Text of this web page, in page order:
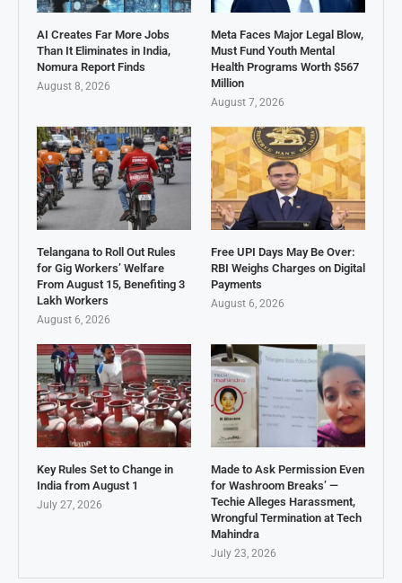
AI Creates Far More Jobs
Than It Eliminates in India,
Nomura Report Finds
August 8, 2026
Meta Faces Major Legal Blow,
Must Fund Youth Mental
Health Programs Worth $567
Million
August 7, 2026
Telangana to Roll Out Rules
for Gig Workers’ Welfare
From August 15, Benefiting 3
Lakh Workers
August 6, 2026
Free UPI Days May Be Over:
RBI Weighs Charges on Digital
Payments
August 6, 2026
Key Rules Set to Change in
India from August 1
July 27, 2026
Made to Ask Permission Even
for Washroom Breaks’ —
Techie Alleges Harassment,
Wrongful Termination at Tech
Mahindra
July 23, 2026